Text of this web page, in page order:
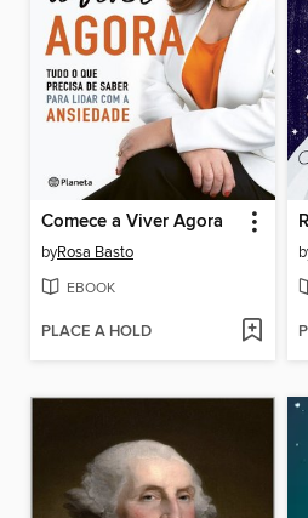
Comece a Viver Agora
byRosa Basto
EBOOK
PLACE A HOLD